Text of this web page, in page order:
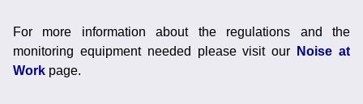
For more information about the regulations and the
monitoring equipment needed please visit our
Noise at
Work page.